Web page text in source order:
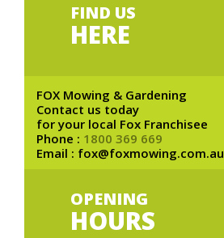
FIND US
HERE
FOX Mowing & Gardening
Contact us today
for your local Fox Franchisee
Phone : 1800 369 669
Email : fox@foxmowing.com.au
OPENING
HOURS